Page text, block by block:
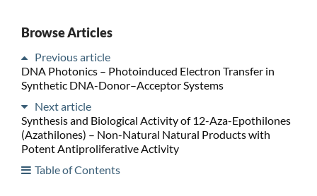
Browse Articles
Previous article
DNA Photonics – Photoinduced Electron Transfer in
Synthetic DNA-Donor–Acceptor Systems
Next article
Synthesis and Biological Activity of 12-Aza-Epothilones
(Azathilones) – Non-Natural Natural Products with
Potent Antiproliferative Activity
Table of Contents